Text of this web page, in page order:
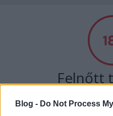
Blog - Do Not Process
Felnőtt
ELMÚLTAM 18
hegedűsdóra